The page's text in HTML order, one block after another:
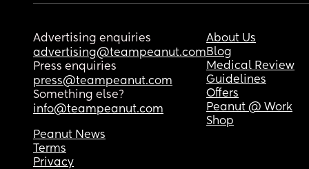
Advertising enquiries
advertising@teampeanut.com
Press enquiries
press@teampeanut.com
Something else?
info@teampeanut.com
About Us
Blog
Medical Review
Guidelines
Offers
Peanut @ Work
Shop
Peanut News
Terms
Privacy